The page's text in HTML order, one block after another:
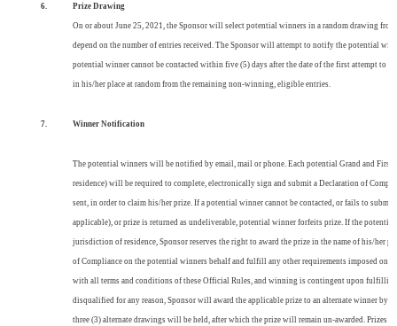
6. Prize Drawing
On or about June 25, 2021, the Sponsor will select potential winners in a random drawing
depend on the number of entries received. The Sponsor will attempt to notify the potential
potential winner cannot be contacted within five (5) days after the date of the first attempt to
in his/her place at random from the remaining non-winning, eligible entries.
7. Winner Notification
The potential winners will be notified by email, mail or phone. Each potential Grand and
residence) will be required to complete, electronically sign and submit a Declaration of
sent, in order to claim his/her prize. If a potential winner cannot be contacted, or fails to
applicable), or prize is returned as undeliverable, potential winner forfeits prize. If the
jurisdiction of residence, Sponsor reserves the right to award the prize in the name of his/her
of Compliance on the potential winners behalf and fulfill any other requirements imposed on
with all terms and conditions of these Official Rules, and winning is contingent upon
disqualified for any reason, Sponsor will award the applicable prize to an alternate winner by
three (3) alternate drawings will be held, after which the prize will remain un-awarded.